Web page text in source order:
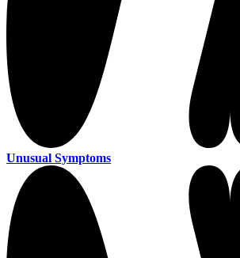
Unusual Symptoms